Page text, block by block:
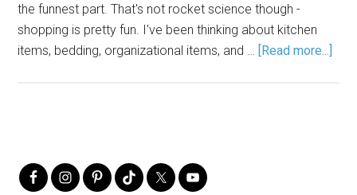
the funnest part. That's not rocket science though -
shopping is pretty fun. I've been thinking about kitchen
items, bedding, organizational items, and … [Read more...]